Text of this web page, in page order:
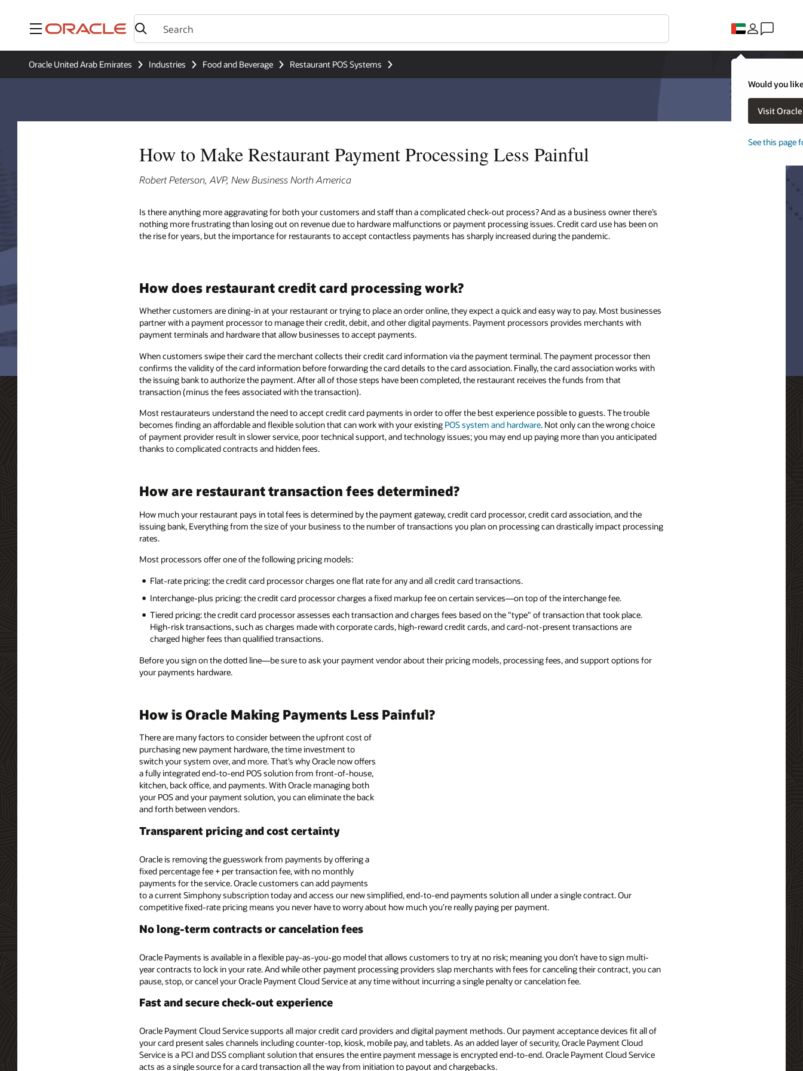
Menu
Would you
Visit
See this page
Oracle United Arab Emirates Industries Food and Beverage Restaurant POS Systems
How to Make Restaurant Payment Processing Less Painful
Robert Peterson, AVP, New Business North America
Is there anything more aggravating for both your customers and staff than a complicated check-out process? And as a business owner there’s
nothing more frustrating than losing out on revenue due to hardware malfunctions or payment processing issues. Credit card use has been on
the rise for years, but the importance for restaurants to accept contactless payments has sharply increased during the pandemic.
How does restaurant credit card processing work?
Whether customers are dining-in at your restaurant or trying to place an order online, they expect a quick and easy way to pay. Most businesses
partner with a payment processor to manage their credit, debit, and other digital payments. Payment processors provides merchants with
payment terminals and hardware that allow businesses to accept payments.
When customers swipe their card the merchant collects their credit card information via the payment terminal. The payment processor then
confirms the validity of the card information before forwarding the card details to the card association. Finally, the card association works with
the issuing bank to authorize the payment. After all of those steps have been completed, the restaurant receives the funds from that
transaction (minus the fees associated with the transaction).
Most restaurateurs understand the need to accept credit card payments in order to offer the best experience possible to guests. The trouble
becomes finding an affordable and flexible solution that can work with your existing POS system and hardware. Not only can the wrong choice
of payment provider result in slower service, poor technical support, and technology issues; you may end up paying more than you anticipated
thanks to complicated contracts and hidden fees.
How are restaurant transaction fees determined?
How much your restaurant pays in total fees is determined by the payment gateway, credit card processor, credit card association, and the
issuing bank, Everything from the size of your business to the number of transactions you plan on processing can drastically impact processing
rates.
Most processors offer one of the following pricing models:
Flat-rate pricing: the credit card processor charges one flat rate for any and all credit card transactions.
Interchange-plus pricing: the credit card processor charges a fixed markup fee on certain services—on top of the interchange fee.
Tiered pricing: the credit card processor assesses each transaction and charges fees based on the "type" of transaction that took place.
High-risk transactions, such as charges made with corporate cards, high-reward credit cards, and card-not-present transactions are
charged higher fees than qualified transactions.
Before you sign on the dotted line—be sure to ask your payment vendor about their pricing models, processing fees, and support options for
your payments hardware.
How is Oracle Making Payments Less Painful?
There are many factors to consider between the upfront cost of
purchasing new payment hardware, the time investment to
switch your system over, and more. That’s why Oracle now offers
a fully integrated end-to-end POS solution from front-of-house,
kitchen, back office, and payments. With Oracle managing both
your POS and your payment solution, you can eliminate the back
and forth between vendors.
Transparent pricing and cost certainty
Oracle is removing the guesswork from payments by offering a
fixed percentage fee + per transaction fee, with no monthly
payments for the service. Oracle customers can add payments
to a current Simphony subscription today and access our new simplified, end-to-end payments solution all under a single contract. Our
competitive fixed-rate pricing means you never have to worry about how much you’re really paying per payment.
No long-term contracts or cancelation fees
Oracle Payments is available in a flexible pay-as-you-go model that allows customers to try at no risk; meaning you don’t have to sign multi-
year contracts to lock in your rate. And while other payment processing providers slap merchants with fees for canceling their contract, you can
pause, stop, or cancel your Oracle Payment Cloud Service at any time without incurring a single penalty or cancelation fee.
Fast and secure check-out experience
Oracle Payment Cloud Service supports all major credit card providers and digital payment methods. Our payment acceptance devices fit all of
your card present sales channels including counter-top, kiosk, mobile pay, and tablets. As an added layer of security, Oracle Payment Cloud
Service is a PCI and DSS compliant solution that ensures the entire payment message is encrypted end-to-end. Oracle Payment Cloud Service
acts as a single source for a card transaction all the way from initiation to payout and chargebacks.